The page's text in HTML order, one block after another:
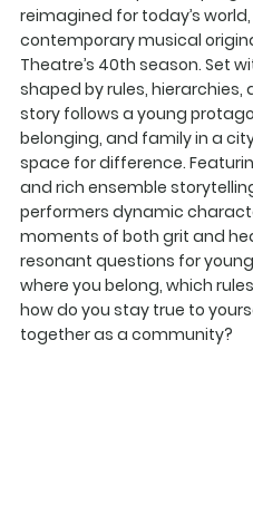
reimagined for today’s
contemporary musical
Theatre’s 40th season. Set
shaped by rules,
story follows a young
belonging, and family in a
space for difference.
and rich ensemble
performers dynamic
moments of both grit and
resonant questions for
where you belong, which
how do you stay true to
together as a community?